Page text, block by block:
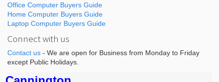
Office Computer Buyers Guide
Home Computer Buyers Guide
Laptop Computer Buyers Guide
Connect with us
Contact us - We are open for Business from Monday to Friday
except Public Holidays.